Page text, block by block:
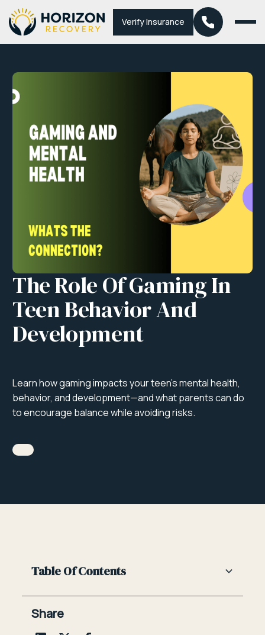
Verify Insurance
The Role Of Gaming In
Teen Behavior And
Development
Learn how gaming impacts your teen’s mental health,
behavior, and development—and what parents can do
to encourage balance while avoiding risks.
Table Of Contents
Heading 2
Share